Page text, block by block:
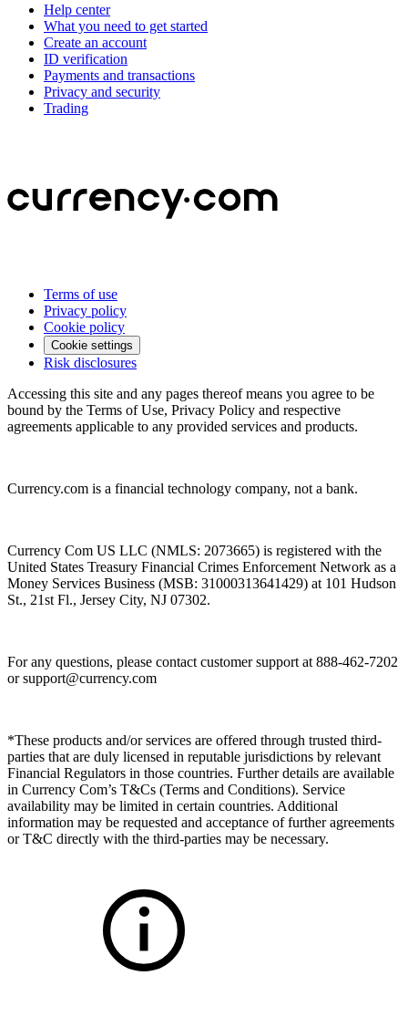
Help center
What you need to get started
Create an account
ID verification
Payments and transactions
Privacy and security
Trading
Terms of use
Privacy policy
Cookie policy
Cookie settings
Risk disclosures
Accessing this site and any pages thereof means you agree to be
bound by the Terms of Use, Privacy Policy and respective
agreements applicable to any provided services and products.
Currency.com is a financial technology company, not a bank.
Currency Com US LLC (NMLS: 2073665) is registered with the
United States Treasury Financial Crimes Enforcement Network as a
Money Services Business (MSB: 31000313641429) at 101 Hudson
St., 21st Fl., Jersey City, NJ 07302.
For any questions, please contact customer support at 888-462-7202
orsupport@currency.com
*These products and/or services are offered through trusted third-
parties that are duly licensed in reputable jurisdictions by relevant
Financial Regulators in those countries. Further details are available
in Currency Com’s T&Cs (Terms and Conditions). Service
availability may be limited in certain countries. Additional
information may be requested and acceptance of further agreements
or T&C directly with the third-parties may be necessary.